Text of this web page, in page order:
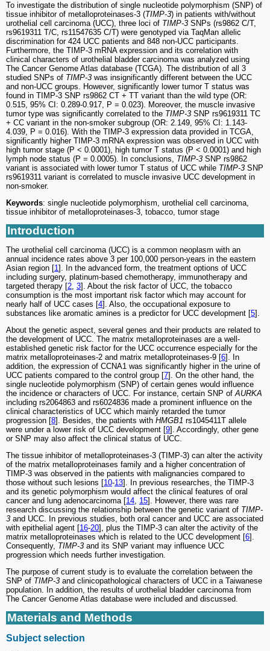
To investigate the distribution of single nucleotide polymorphism (SNP) of
tissue inhibitor of metalloproteinases-3 (TIMP-3) in patients with/without
urothelial cell carcinoma (UCC), three loci of TIMP-3 SNPs (rs9862 C/T,
rs9619311 T/C, rs11547635 C/T) were genotyped via TaqMan allelic
discrimination for 424 UCC patients and 848 non-UCC participants.
Furthermore, the TIMP-3 mRNA expression and its correlation with
clinical characters of urothelial bladder carcinoma was analyzed using
The Cancer Genome Atlas database (TCGA). The distribution of all 3
studied SNPs of TIMP-3 was insignificantly different between the UCC
and non-UCC groups. However, significantly lower tumor T status was
found in TIMP-3 SNP rs9862 CT + TT variant than the wild type (OR:
0.515, 95% CI: 0.289-0.917, P = 0.023). Moreover, the muscle invasive
tumor type was significantly correlated to the TIMP-3 SNP rs9619311 TC
+ CC variant in the non-smoker subgroup (OR: 2.149, 95% CI: 1.143-
4.039, P = 0.016). With the TIMP-3 expression data provided in TCGA,
significantly higher TIMP-3 mRNA expression was observed in UCC with
high tumor stage (P < 0.0001), high tumor T status (P < 0.0001) and high
lymph node status (P = 0.0005). In conclusions, TIMP-3 SNP rs9862
variant is associated with lower tumor T status of UCC while TIMP-3 SNP
rs9619311 variant is correlated to muscle invasive UCC development in
non-smoker.
Keywords: single nucleotide polymorphism, urothelial cell carcinoma,
tissue inhibitor of metalloproteinases-3, tobacco, tumor stage
Introduction
The urothelial cell carcinoma (UCC) is a common neoplasm with an
annual incidence rates above 3 per 100,000 person-years in the eastern
Asian region [1]. In the advanced form, the treatment options of UCC
including surgery, platinum-based chemotherapy, immunotherapy and
targeted therapy [2, 3]. About the risk factor of UCC, the tobacco
consumption is the most important risk factor which may account for
nearly half of UCC cases [4]. Also, the occupational exposure to
substances like aromatic amines is a predictor for UCC development [5].
About the genetic aspect, several genes and their products are related to
the development of UCC. The matrix metalloproteinases are a well-
established genetic risk factor for the UCC occurrence especially for the
matrix metalloproteinases-2 and matrix metalloproteinases-9 [6]. In
addition, the expression of CCNA1 was significantly higher in the urine of
UCC patients compared to the control group [7]. On the other hand, the
single nucleotide polymorphism (SNP) of certain genes would influence
the incidence or characters of UCC. For instance, certain SNP ofAURKA
including rs2064863 and rs6024836 made a prominent influence on the
clinical characteristics of UCC which mainly retarded the tumor
progression [8]. Besides, the patients with HMGB1 rs1045411T allele
were under a lower risk of UCC development [9]. Accordingly, other gene
or SNP may also affect the clinical status of UCC.
The tissue inhibitor of metalloproteinases-3 (TIMP-3) can alter the activity
of the matrix metalloproteinases family and a higher concentration of
TIMP-3 was observed in the patients with malignancies compared to
those without such lesions [10-13]. In previous researches, the TIMP-3
and its genetic polymorphism would affect the clinical features of oral
cancer and lung adenocarcinoma [14, 15]. However, there was rare
research discussing the relationship between the genetic variant of TIMP-
3 and UCC. In previous studies, both oral cancer and UCC are associated
with epithelial agent [16-20], plus the TIMP-3 can alter the activity of the
matrix metalloproteinases which is related to the UCC development [6].
Consequently, TIMP-3 and its SNP variant may influence UCC
progression which needs further investigation.
The purpose of current study is to evaluate the correlation between the
SNP of TIMP-3 and clinicopathological characters of UCC in a Taiwanese
population. In addition, the results of urothelial bladder carcinoma from
The Cancer Genome Atlas database were included and discussed.
Materials and Methods
Subject selection